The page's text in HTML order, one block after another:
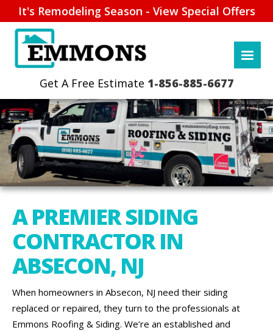
It's Remodeling Season - View Special Offers
1-856-885-6677
A PREMIER SIDING
CONTRACTOR IN
ABSECON, NJ
When homeowners in Absecon, NJ need their siding
replaced or repaired, they turn to the professionals at
Emmons Roofing & Siding. We’re an established and